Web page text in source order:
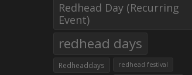
Redhead Day (Recurring
Event)
redhead days
Redheaddays redhead festival